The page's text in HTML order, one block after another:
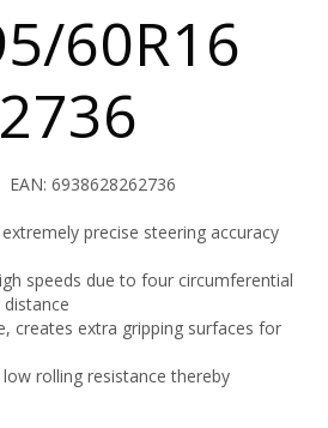
60R16
EAN: 6938628262736
precise steering accuracy
speeds due to four circumferential
creates extra gripping surfaces for
rolling resistance thereby